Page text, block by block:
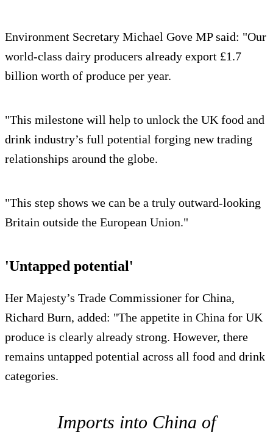
Environment Secretary Michael Gove MP said: "Our
world-class dairy producers already export £1.7
billion worth of produce per year.
"This milestone will help to unlock the UK food and
drink industry’s full potential forging new trading
relationships around the globe.
"This step shows we can be a truly outward-looking
Britain outside the European Union."
'Untapped potential'
Her Majesty’s Trade Commissioner for China,
Richard Burn, added: "The appetite in China for UK
produce is clearly already strong. However, there
remains untapped potential across all food and drink
categories.
Imports into China of